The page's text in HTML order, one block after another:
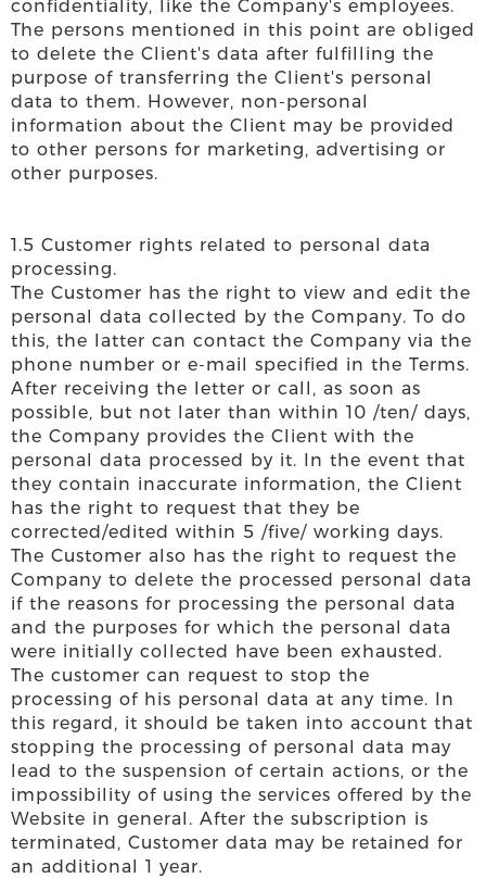
confidentiality, like the Company's employees.
The persons mentioned in this point are obliged
to delete the Client's data after fulfilling the
purpose of transferring the Client's personal
data to them. However, non-personal
information about the Client may be provided
to other persons for marketing, advertising or
other purposes.
1.5 Customer rights related to personal data
processing.
The Customer has the right to view and edit the
personal data collected by the Company. To do
this, the latter can contact the Company via the
phone number or e-mail specified in the Terms.
After receiving the letter or call, as soon as
possible, but not later than within 10 /ten/ days,
the Company provides the Client with the
personal data processed by it. In the event that
they contain inaccurate information, the Client
has the right to request that they be
corrected/edited within 5 /five/ working days.
The Customer also has the right to request the
Company to delete the processed personal data
if the reasons for processing the personal data
and the purposes for which the personal data
were initially collected have been exhausted.
The customer can request to stop the
processing of his personal data at any time. In
this regard, it should be taken into account that
stopping the processing of personal data may
lead to the suspension of certain actions, or the
impossibility of using the services offered by the
Website in general. After the subscription is
terminated, Customer data may be retained for
an additional 1 year.